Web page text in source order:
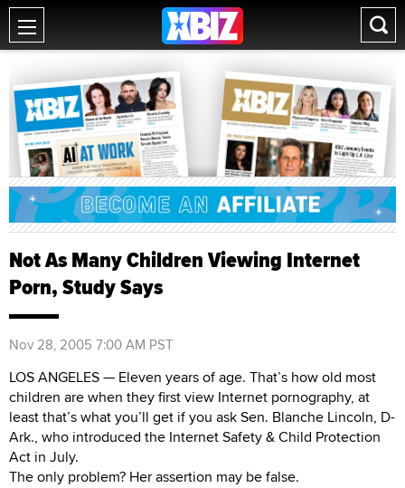
Not As Many Children Viewing Internet
Porn, Study Says
Nov 28, 2005 7:00 AM PST
LOS ANGELES — Eleven years of age. That’s how old most
children are when they first view Internet pornography, at
least that’s what you’ll get if you ask Sen. Blanche Lincoln, D-
Ark., who introduced the Internet Safety & Child Protection
Act in July.
The only problem? Her assertion may be false.